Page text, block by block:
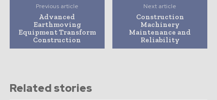
Previous article
Advanced
Earthmoving
Equipment Transform
Construction
Next article
Construction
Machinery
Maintenance and
Reliability
Related stories